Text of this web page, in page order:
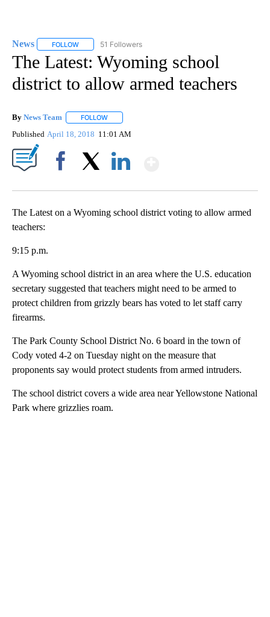
News FOLLOW FOLLOW "NEWS" TO RECEIVE NOTIFICATIONS ABOUT
51 Followers
The Latest: Wyoming school
district to allow armed teachers
By News Team FOLLOW
Published April 18, 2018 11:01 AM
The Latest on a Wyoming school district voting to allow armed
teachers:
9:15 p.m.
A Wyoming school district in an area where the U.S. education
secretary suggested that teachers might need to be armed to
protect children from grizzly bears has voted to let staff carry
firearms.
The Park County School District No. 6 board in the town of
Cody voted 4-2 on Tuesday night on the measure that
proponents say would protect students from armed intruders.
The school district covers a wide area near Yellowstone National
Park where grizzlies roam.